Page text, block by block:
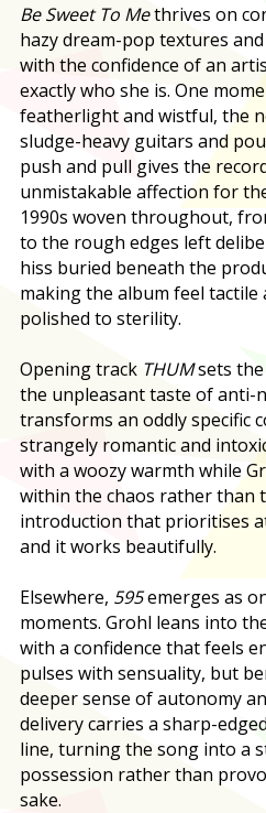
Be Sweet To Methrives on
hazy dream-pop textures
with the confidence of an
exactly who she is. One
featherlight and wistful, the
sludge-heavy guitars and
push and pull gives the
unmistakable affection for
1990s woven throughout,
to the rough edges left
hiss buried beneath the
making the album feel
polished to sterility.
Opening track THUMsets
the unpleasant taste of anti-
transforms an oddly specific
strangely romantic and
with a woozy warmth while
within the chaos rather than
introduction that prioritises
and it works beautifully.
Elsewhere, 595emerges as
moments. Grohl leans into
with a confidence that feels
pulses with sensuality, but
deeper sense of autonomy
delivery carries a sharp-
line, turning the song into a
possession rather than
sake.